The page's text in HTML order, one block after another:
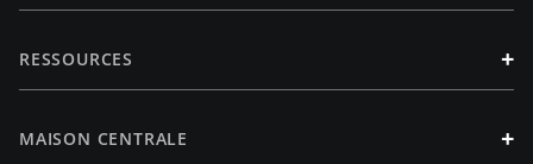
RESSOURCES +
MAISON CENTRALE +